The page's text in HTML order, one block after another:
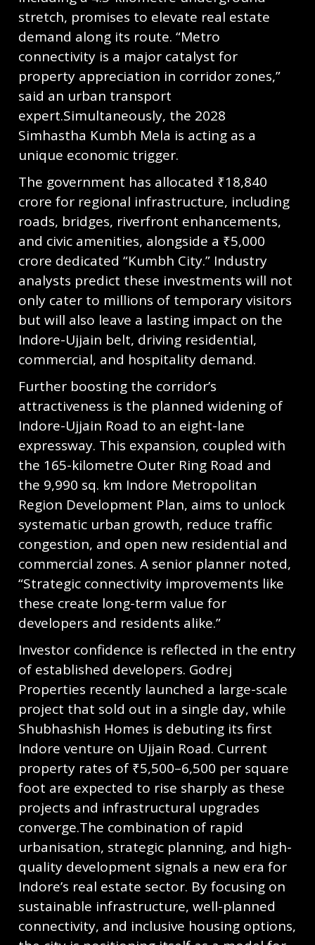
stretch, promises to elevate real estate
demand along its route. “Metro
connectivity is a major catalyst for
property appreciation in corridor zones,”
said an urban transport
expert.Simultaneously, the 2028
Simhastha Kumbh Mela is acting as a
unique economic trigger.
The government has allocated ₹18,840
crore for regional infrastructure, including
roads, bridges, riverfront enhancements,
and civic amenities, alongside a ₹5,000
crore dedicated “Kumbh City.” Industry
analysts predict these investments will not
only cater to millions of temporary visitors
but will also leave a lasting impact on the
Indore-Ujjain belt, driving residential,
commercial, and hospitality demand.
Further boosting the corridor’s
attractiveness is the planned widening of
Indore-Ujjain Road to an eight-lane
expressway. This expansion, coupled with
the 165-kilometre Outer Ring Road and
the 9,990 sq. km Indore Metropolitan
Region Development Plan, aims to unlock
systematic urban growth, reduce traffic
congestion, and open new residential and
commercial zones. A senior planner noted,
“Strategic connectivity improvements like
these create long-term value for
developers and residents alike.”
Investor confidence is reflected in the entry
of established developers. Godrej
Properties recently launched a large-scale
project that sold out in a single day, while
Shubhashish Homes is debuting its first
Indore venture on Ujjain Road. Current
property rates of ₹5,500–6,500 per square
foot are expected to rise sharply as these
projects and infrastructural upgrades
converge.The combination of rapid
urbanisation, strategic planning, and high-
quality development signals a new era for
Indore’s real estate sector. By focusing on
sustainable infrastructure, well-planned
connectivity, and inclusive housing options,